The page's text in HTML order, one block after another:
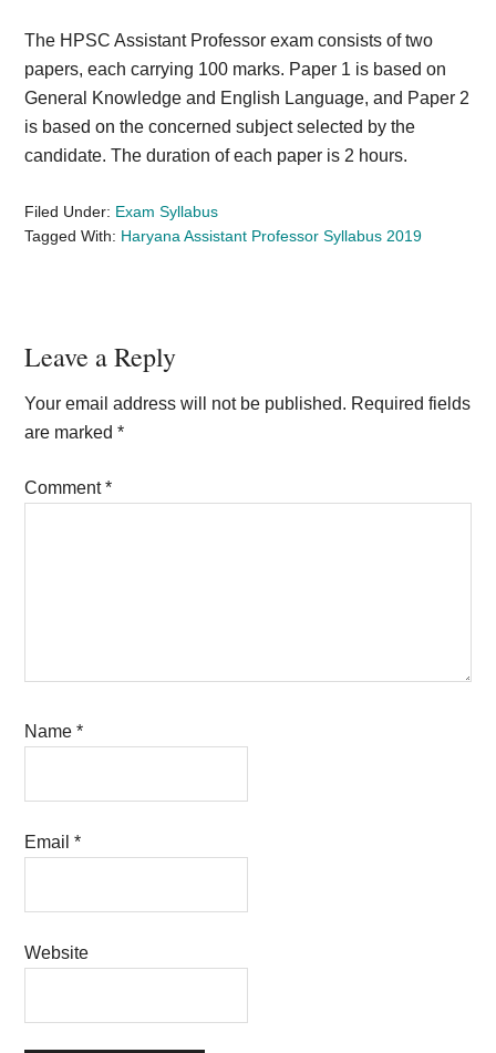
The HPSC Assistant Professor exam consists of two
papers, each carrying 100 marks. Paper 1 is based on
General Knowledge and English Language, and Paper 2
is based on the concerned subject selected by the
candidate. The duration of each paper is 2 hours.
Filed Under: Exam Syllabus
Tagged With: Haryana Assistant Professor Syllabus 2019
Reader
Interactions
Leave a Reply
Your email address will not be published. Required fields
are marked*
Comment*
Name*
Email*
Website